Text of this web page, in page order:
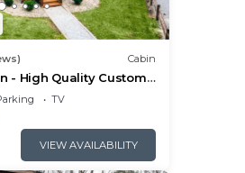
Cabin
- High Quality Custom
Amenities
TV
VIEW AVAILABILITY